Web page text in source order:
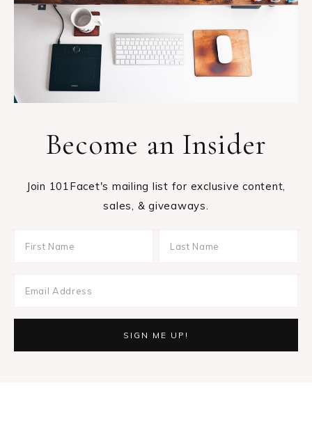
Become an Insider
Join 101Facet's mailing list for exclusive content,
sales, & giveaways.